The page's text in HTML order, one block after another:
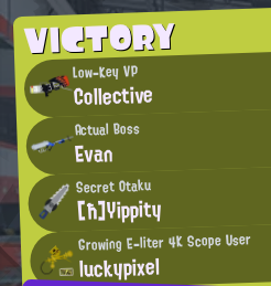
VICTORY
Low-Key VP
Collective
Actual Boss
Evan
Secret Otaku
[ħ]Yippity
Growing E-liter 4K Scope User
luckypixel